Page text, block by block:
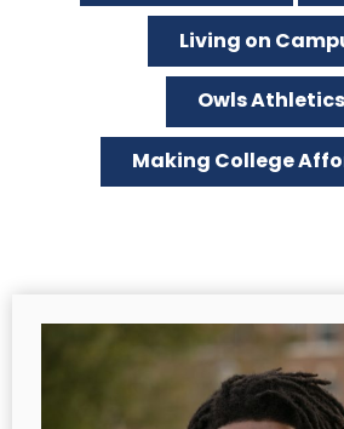
Living on
Owls Athletics
Making College